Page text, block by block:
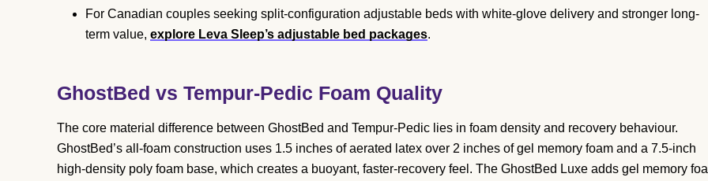
For Canadian couples seeking split-configuration adjustable beds with white-glove delivery and stronger long-
term value, explore Leva Sleep’s adjustable bed packages.
GhostBed vs Tempur-Pedic Foam Quality
The core material difference between GhostBed and Tempur-Pedic lies in foam density and recovery behaviour.
GhostBed’s all-foam construction uses 1.5 inches of aerated latex over 2 inches of gel memory foam and a 7.5-inch
high-density poly foam base, which creates a buoyant, faster-recovery feel. The GhostBed Luxe adds gel memory